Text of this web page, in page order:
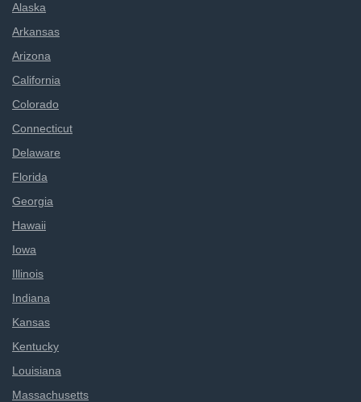
Alaska
Arkansas
Arizona
California
Colorado
Connecticut
Delaware
Florida
Georgia
Hawaii
Iowa
Illinois
Indiana
Kansas
Kentucky
Louisiana
Massachusetts